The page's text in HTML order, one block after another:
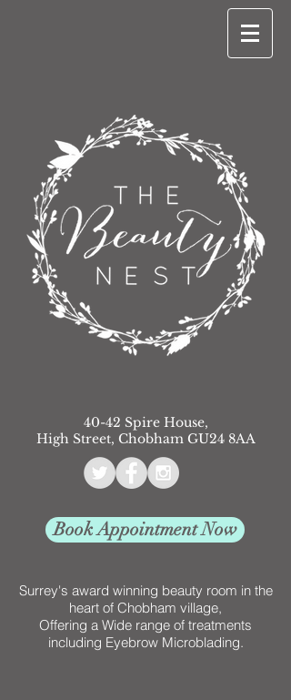
40-42 Spire House,
High Street, Chobham GU24 8AA
Book Appointment Now
Surrey's award winning beauty room in the
heart of Chobham village,
Offering a Wide range of treatments
including Eyebrow Microblading.